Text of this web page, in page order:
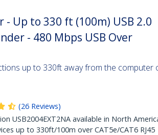
- Up to 330 ft (100m) USB 2.0
- 480 Mbps USB Over
up to 330ft away from the computer
(26 Reviews)
USB2004EXT2NA available in North
up to 330ft/100m over CAT5e/CAT6 RJ45